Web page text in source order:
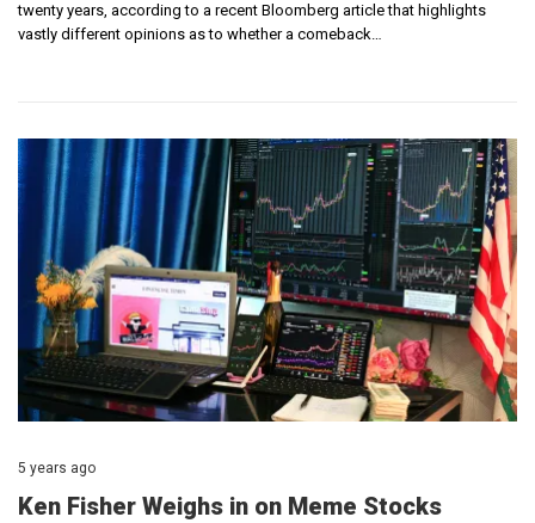
twenty years, according to a recent Bloomberg article that highlights
vastly different opinions as to whether a comeback…
5 years ago
Ken Fisher Weighs in on Meme Stocks